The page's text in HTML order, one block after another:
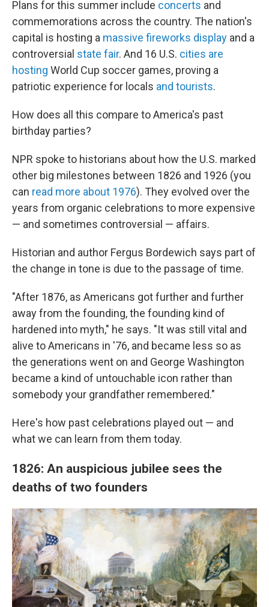
Plans for this summer include concerts and
commemorations across the country. The nation's
capital is hosting a massive fireworks display and a
controversial state fair. And 16 U.S. cities are
hosting World Cup soccer games, proving a
patriotic experience for locals and tourists.
How does all this compare to America's past
birthday parties?
NPR spoke to historians about how the U.S. marked
other big milestones between 1826 and 1926 (you
can read more about 1976). They evolved over the
years from organic celebrations to more expensive
— and sometimes controversial — affairs.
Historian and author Fergus Bordewich says part of
the change in tone is due to the passage of time.
"After 1876, as Americans got further and further
away from the founding, the founding kind of
hardened into myth," he says. "It was still vital and
alive to Americans in '76, and became less so as
the generations went on and George Washington
became a kind of untouchable icon rather than
somebody your grandfather remembered."
Here's how past celebrations played out — and
what we can learn from them today.
1826: An auspicious jubilee sees the
deaths of two founders